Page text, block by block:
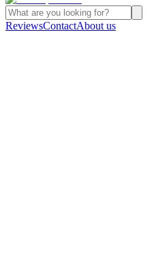
ReviewsContactAbout us